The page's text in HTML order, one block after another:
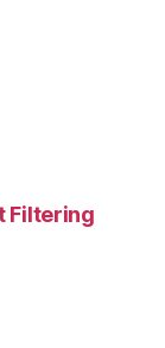
Filtering